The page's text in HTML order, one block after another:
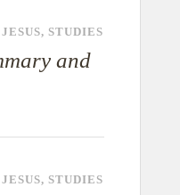
, STUDIES
and
, STUDIES